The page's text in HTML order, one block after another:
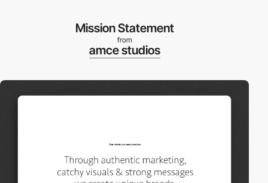
Mission Statement
from
amce studios